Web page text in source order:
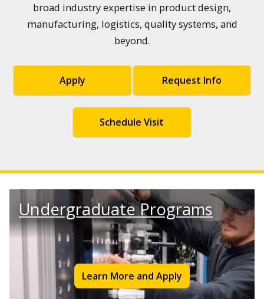
broad industry expertise in product design,
manufacturing, logistics, quality systems, and
beyond.
Apply Request Info
Schedule Visit
Undergraduate Programs
Learn More and Apply